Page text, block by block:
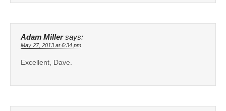
Adam Miller says:
May 27, 2013 at 6:34 pm
Excellent, Dave.